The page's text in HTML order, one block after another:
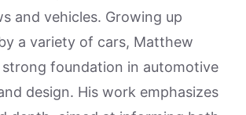
and vehicles. Growing up
a variety of cars, Matthew
strong foundation in automotive
design. His work emphasizes